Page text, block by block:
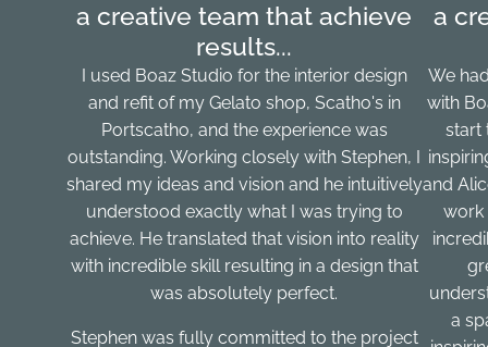
a creative team that achieve
results...
I used Boaz Studio for the interior design
and refit of my Gelato shop, Scatho's in
Portscatho, and the experience was
outstanding. Working closely with Stephen, I
shared my ideas and vision and he intuitively
understood exactly what I was trying to
achieve. He translated that vision into reality
with incredible skill resulting in a design that
was absolutely perfect.
Stephen was fully committed to the project
a
We
with
start
and
work
a